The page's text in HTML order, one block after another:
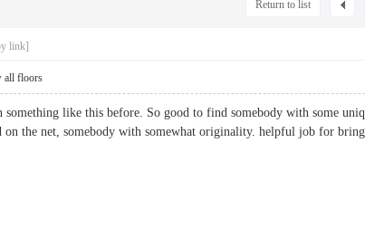
Return to list
link]
all floors
something like this before. So good to find somebody with some
on the net, somebody with somewhat originality. helpful job for